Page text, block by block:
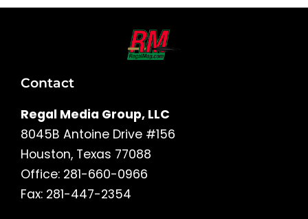
Contact
Regal Media Group, LLC
8045B Antoine Drive #156
Houston, Texas 77088
Office: 281-660-0966
Fax: 281-447-2354